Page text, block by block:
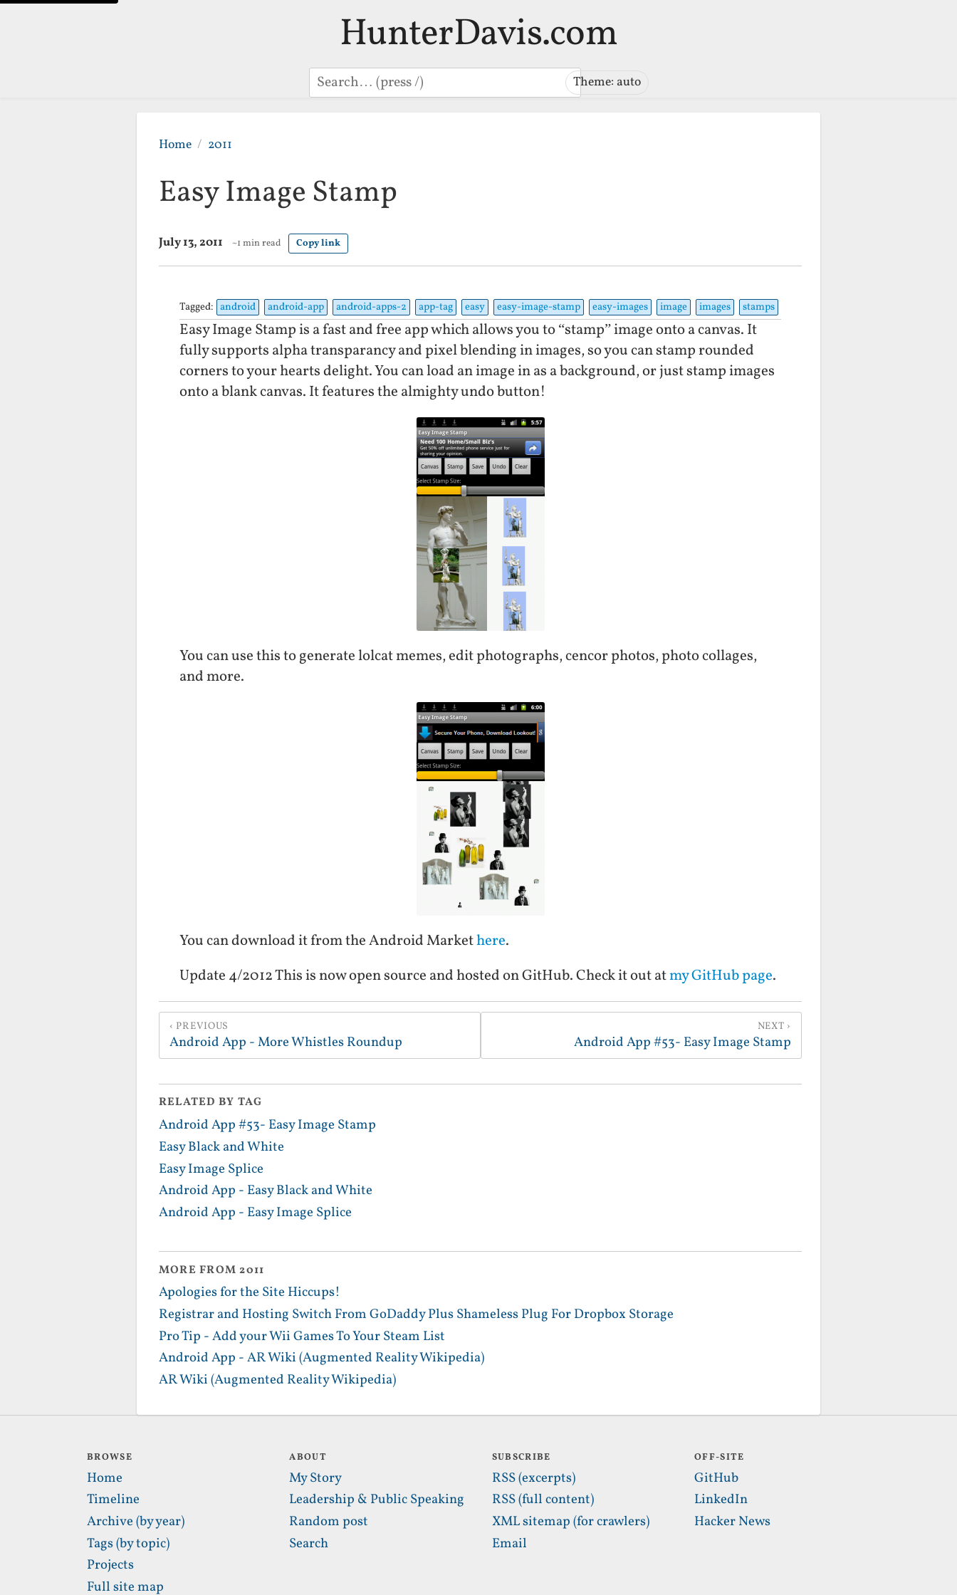
HunterDavis.com
Search Theme: auto
Home 2011
Easy Image Stamp
July 13, 2011 ~1 min read Copy link
Tagged: android android-app android-apps-2 app-tag easy easy-image-stamp easy-images image images stamps
Easy Image Stamp is a fast and free app which allows you to “stamp” image onto a canvas. It
fully supports alpha transparancy and pixel blending in images, so you can stamp rounded
corners to your hearts delight. You can load an image in as a background, or just stamp images
onto a blank canvas. It features the almighty undo button!
You can use this to generate lolcat memes, edit photographs, cencor photos, photo collages,
and more.
You can download it from the Android Markethere.
Update 4/2012 This is now open source and hosted on GitHub. Check it out atmy GitHub page.
PREVIOUS
Android App - More Whistles Roundup
NEXT
Android App #53- Easy Image Stamp
RELATED BY TAG
Android App #53- Easy Image Stamp
Easy Black and White
Easy Image Splice
Android App - Easy Black and White
Android App - Easy Image Splice
MORE FROM 2011
Apologies for the Site Hiccups!
Registrar and Hosting Switch From GoDaddy Plus Shameless Plug For Dropbox Storage
Pro Tip - Add your Wii Games To Your Steam List
Android App - AR Wiki (Augmented Reality Wikipedia)
AR Wiki (Augmented Reality Wikipedia)
BROWSE
Home
Timeline
Archive (by year)
Tags (by topic)
Projects
Full site map
ABOUT
My Story
Leadership & Public Speaking
Random post
Search
SUBSCRIBE
RSS (excerpts)
RSS (full content)
XML sitemap (for crawlers)
Email
OFF-SITE
GitHub
LinkedIn
Hacker News